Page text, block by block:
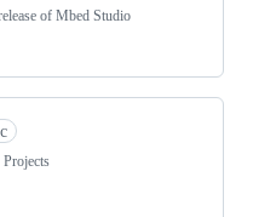
of Mbed Studio